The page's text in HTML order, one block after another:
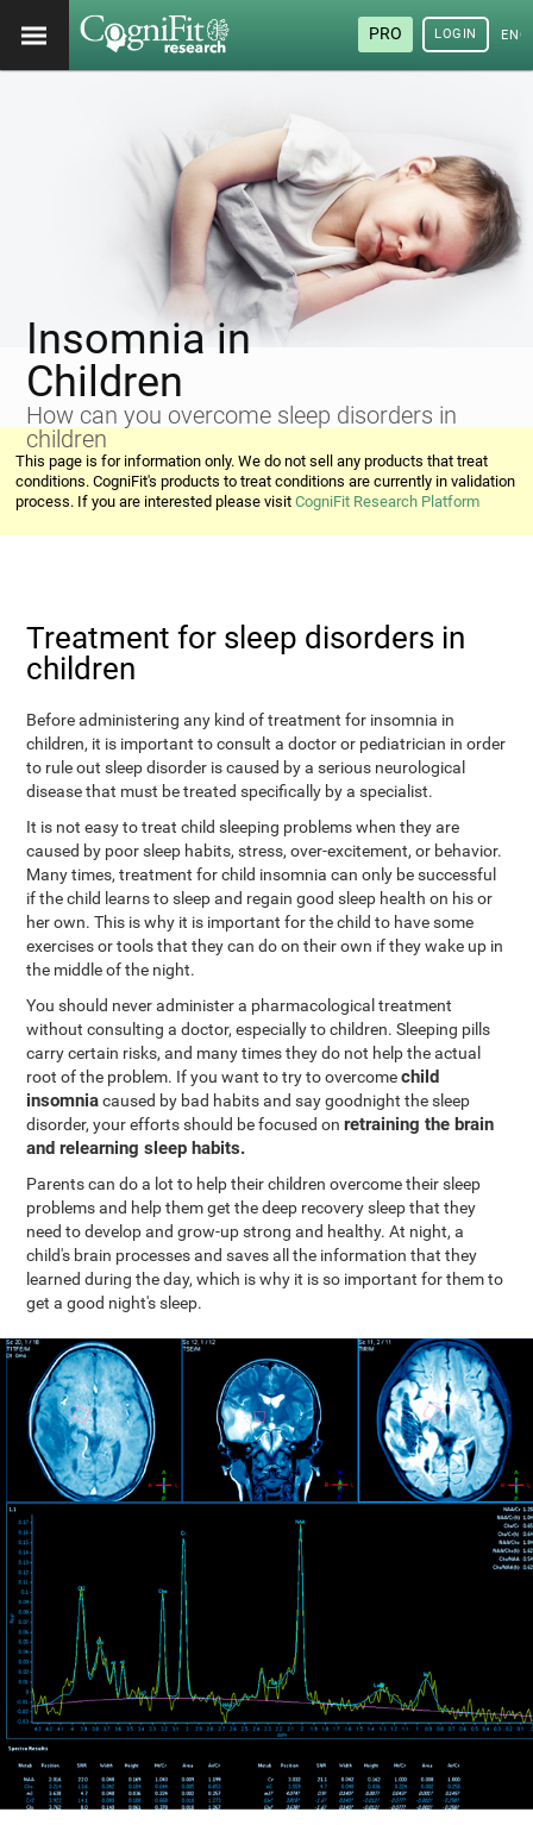
PRO LOGIN
Insomnia in
Children
How can you overcome sleep disorders in
children
This page is for information only. We do not sell any products that treat
conditions. CogniFit's products to treat conditions are currently in validation
process. If you are interested please visitCogniFit Research Platform
Treatment for sleep disorders in
children
Before administering any kind of treatment for insomnia in
children, it is important to consult a doctor or pediatrician in order
to rule out sleep disorder is caused by a serious neurological
disease that must be treated specifically by a specialist.
It is not easy to treat child sleeping problems when they are
caused by poor sleep habits, stress, over-excitement, or behavior.
Many times, treatment for child insomnia can only be successful
if the child learns to sleep and regain good sleep health on his or
her own. This is why it is important for the child to have some
exercises or tools that they can do on their own if they wake up in
the middle of the night.
You should never administer a pharmacological treatment
without consulting a doctor, especially to children. Sleeping pills
carry certain risks, and many times they do not help the actual
root of the problem. If you want to try to overcomechild
insomniacaused by bad habits and say goodnight the sleep
disorder, your efforts should be focused onretraining the brain
and relearning sleep habits.
Parents can do a lot to help their children overcome their sleep
problems and help them get the deep recovery sleep that they
need to develop and grow-up strong and healthy. At night, a
child's brain processes and saves all the information that they
learned during the day, which is why it is so important for them to
get a good night's sleep.